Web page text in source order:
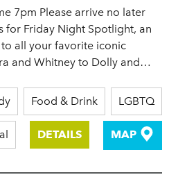
7pm Please arrive no later
for Friday Night Spotlight, an
all your favorite iconic
and Whitney to Dolly and…
Food & Drink LGBTQ
DETAILS MAP